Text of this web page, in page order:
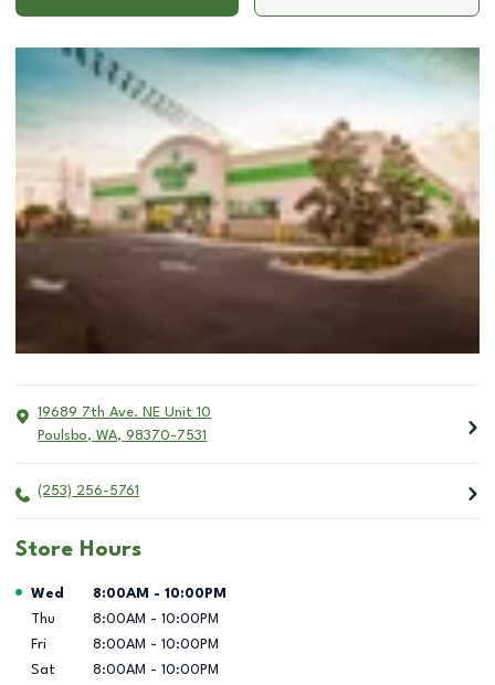
19689 7th Ave. NE Unit 10
Poulsbo, WA, 98370-7531
(253) 256-5761
Store Hours
Day of the Week Hours
Wed 8:00AM - 10:00PM
Thu
8:00AM - 10:00PM
Fri
8:00AM - 10:00PM
Sat
8:00AM - 10:00PM